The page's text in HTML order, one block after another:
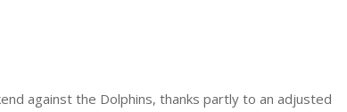
against the Dolphins, thanks partly to an adjusted